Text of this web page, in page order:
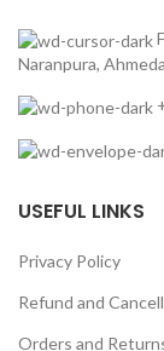
Naranpura,
USEFUL LINKS
Privacy Policy
Refund and
Orders and